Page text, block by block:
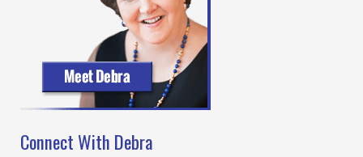
Connect With Debra